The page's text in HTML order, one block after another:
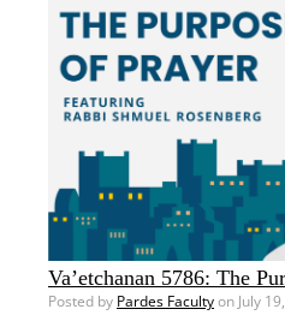
Va’etchanan 5786: The
Posted by Pardes Facultyon July